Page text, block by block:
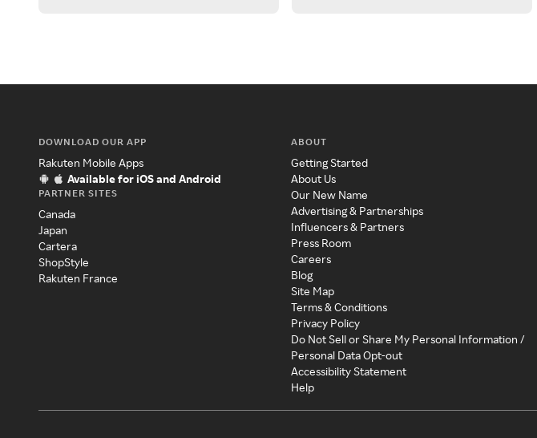
DOWNLOAD OUR APP
Rakuten Mobile Apps
Available for iOS and Android
PARTNER SITES
Canada
Japan
Cartera
ShopStyle
Rakuten France
ABOUT
Getting Started
About Us
Our New Name
Advertising & Partnerships
Influencers & Partners
Press Room
Careers
Blog
Site Map
Terms & Conditions
Privacy Policy
Do Not Sell or Share My Personal Information /
Personal Data Opt-out
Accessibility Statement
Help